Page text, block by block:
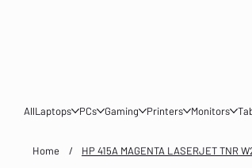
AllLaptops PCs Gaming Printers Monitors
Home / HP 415A MAGENTA LASERJET TNR